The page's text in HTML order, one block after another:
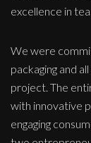
excellence in tea.
We were
packaging and
project. The
with innovative
engaging